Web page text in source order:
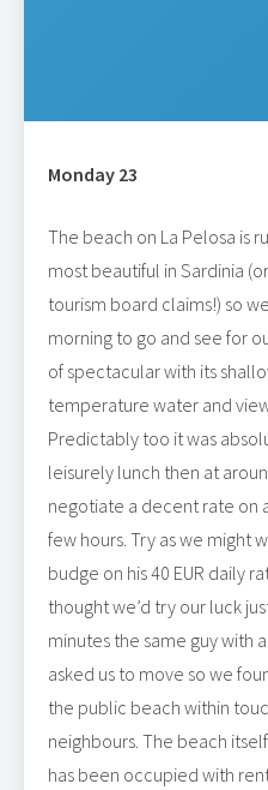
Monday 23
The beach on La Pelosa is
most beautiful in Sardinia
tourism board claims!) so
morning to go and see for
of spectacular with its
temperature water and
Predictably too it was
leisurely lunch then at
negotiate a decent rate on
few hours. Try as we might
budge on his 40 EUR daily
thought we’d try our luck
minutes the same guy with
asked us to move so we
the public beach within
neighbours. The beach
has been occupied with